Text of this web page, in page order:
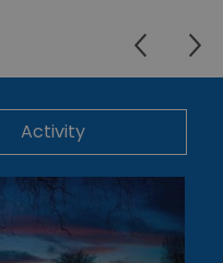
Activity